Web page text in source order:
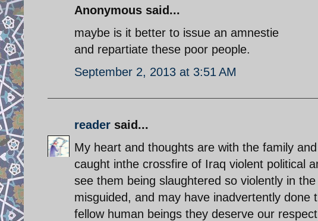
Anonymous said...
maybe is it better to issue an amnestie
and repartiate these poor people.
September 2, 2013 at 3:51 AM
reader said...
My heart and thoughts are with the family
caught inthe crossfire of Iraq violent political
see them being slaughtered so violently in
misguided, and may have inadvertently
fellow human beings they deserve our